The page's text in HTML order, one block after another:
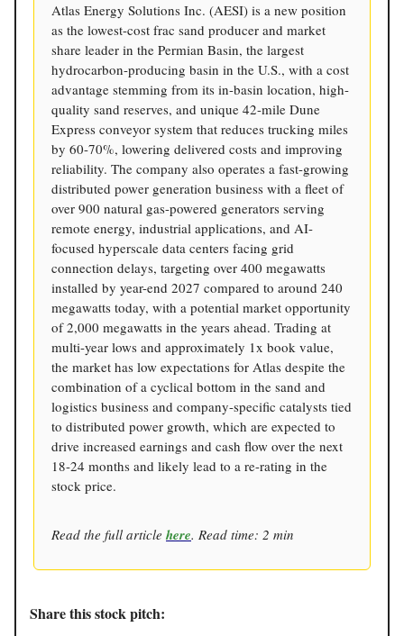
Atlas Energy Solutions Inc. (AESI) is a new position
as the lowest-cost frac sand producer and market
share leader in the Permian Basin, the largest
hydrocarbon-producing basin in the U.S., with a cost
advantage stemming from its in-basin location, high-
quality sand reserves, and unique 42-mile Dune
Express conveyor system that reduces trucking miles
by 60-70%, lowering delivered costs and improving
reliability. The company also operates a fast-growing
distributed power generation business with a fleet of
over 900 natural gas-powered generators serving
remote energy, industrial applications, and AI-
focused hyperscale data centers facing grid
connection delays, targeting over 400 megawatts
installed by year-end 2027 compared to around 240
megawatts today, with a potential market opportunity
of 2,000 megawatts in the years ahead. Trading at
multi-year lows and approximately 1x book value,
the market has low expectations for Atlas despite the
combination of a cyclical bottom in the sand and
logistics business and company-specific catalysts tied
to distributed power growth, which are expected to
drive increased earnings and cash flow over the next
18-24 months and likely lead to a re-rating in the
stock price.
Read the full article here. Read time: 2 min
Share this stock pitch: